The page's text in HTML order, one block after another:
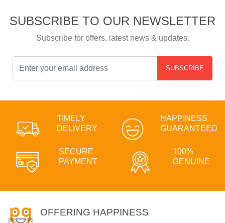
SUBSCRIBE TO OUR NEWSLETTER
Subscribe for offers, latest news & updates.
SUBSCRIBE
TIMELY
DELIVERY
HAPPINESS
GUARANTEED
SECURE
PAYMENT
100%
GENUINE
OFFERING HAPPINESS